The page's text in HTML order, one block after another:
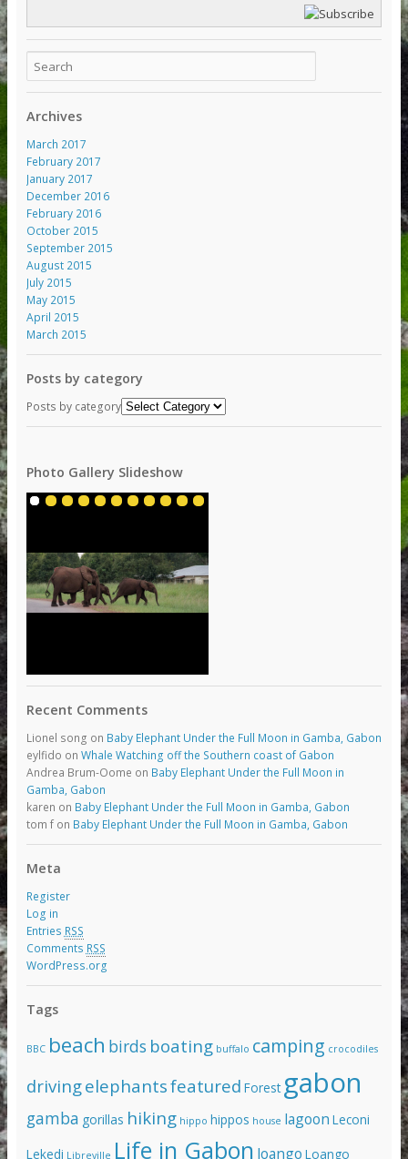
Archives
March 2017
February 2017
January 2017
December 2016
February 2016
October 2015
September 2015
August 2015
July 2015
May 2015
April 2015
March 2015
Posts by category
Posts by category
Photo Gallery Slideshow
Recent Comments
Lionel song on Baby Elephant Under the Full Moon in Gamba, Gabon
eylfido on Whale Watching off the Southern coast of Gabon
Andrea Brum-Oome on Baby Elephant Under the Full Moon in
Gamba, Gabon
karen on Baby Elephant Under the Full Moon in Gamba, Gabon
tom fon Baby Elephant Under the Full Moon in Gamba, Gabon
Meta
Register
Log in
Entries RSS
Comments RSS
WordPress.org
Tags
BBC beach birds boating buffalo camping crocodiles
drivingelephantsfeatured Forest gabon
gamba gorillas hiking hippo hippos house lagoon Leconi
Lekedi Libreville Life in Gabon loango Loango